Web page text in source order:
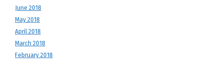
June 2018
May 2018
April 2018
March 2018
February 2018